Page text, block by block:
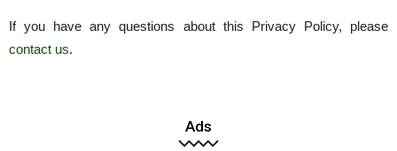
If you have any questions about this Privacy Policy, please
contact us.
Ads